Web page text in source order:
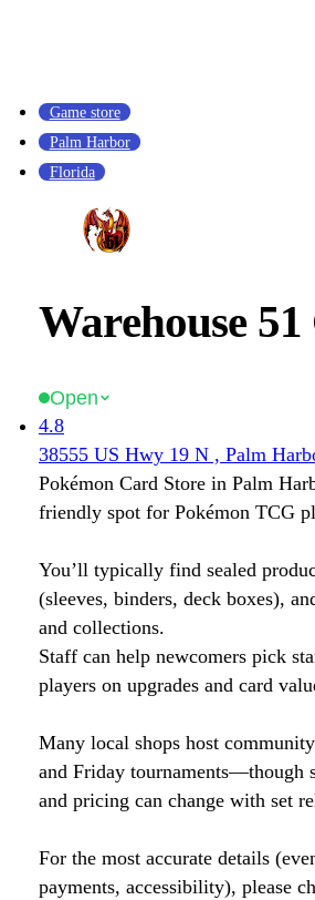
Game store
Palm Harbor
Florida
Warehouse 51
Open
4.8
38555 US Hwy 19 N , Palm
Pokémon Card Store in Palm
friendly spot for Pokémon TCG
You’ll typically find sealed
(sleeves, binders, deck boxes),
and collections.
Staff can help newcomers pick
players on upgrades and card
Many local shops host
and Friday tournaments—though
and pricing can change with set
For the most accurate details
payments, accessibility), please